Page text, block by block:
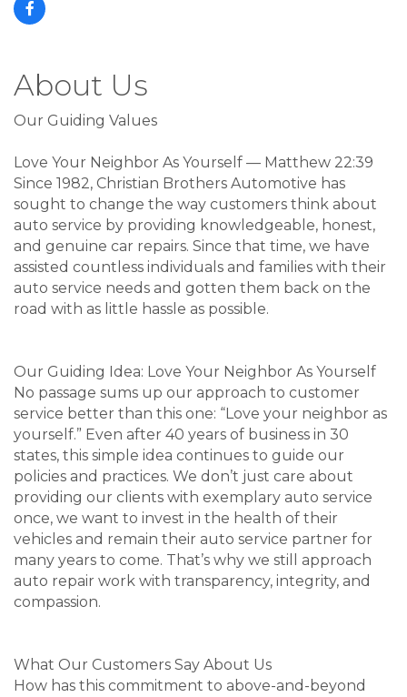
About Us
Our Guiding Values
Love Your Neighbor As Yourself — Matthew 22:39
Since 1982, Christian Brothers Automotive has
sought to change the way customers think about
auto service by providing knowledgeable, honest,
and genuine car repairs. Since that time, we have
assisted countless individuals and families with their
auto service needs and gotten them back on the
road with as little hassle as possible.
Our Guiding Idea: Love Your Neighbor As Yourself
No passage sums up our approach to customer
service better than this one: “Love your neighbor as
yourself.” Even after 40 years of business in 30
states, this simple idea continues to guide our
policies and practices. We don’t just care about
providing our clients with exemplary auto service
once, we want to invest in the health of their
vehicles and remain their auto service partner for
many years to come. That’s why we still approach
auto repair work with transparency, integrity, and
compassion.
What Our Customers Say About Us
How has this commitment to above-and-beyond